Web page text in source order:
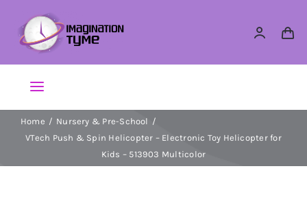
content
Toggle
Navigation
Action Figures
Home
Nursery & Pre-School
VTech Push & Spin Helicopter – Electronic Toy Helicopter for
Kids – 513903 Multicolor